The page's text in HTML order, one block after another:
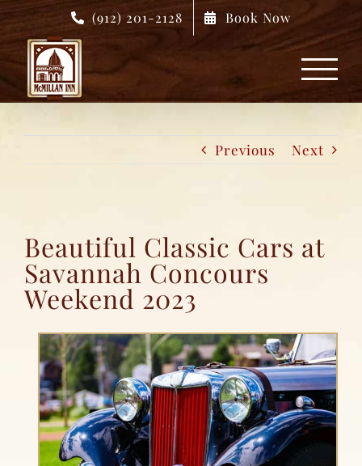
Skip
content
(912) 201-2128 Book Now
Previous Next
Beautiful Classic Cars at
Savannah Concours
Weekend 2023